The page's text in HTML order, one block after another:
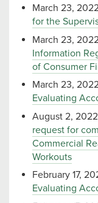
March 23,
for the
March 23,
Information
of Consumer
March 23,
Evaluating
August 2,
request for
Commercial
Workouts
February 17,
Evaluating